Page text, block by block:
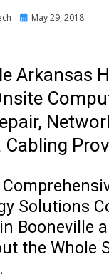
Posted
May 29, 2018
Arkansas
Cabling
Solutions
Booneville
the Whole